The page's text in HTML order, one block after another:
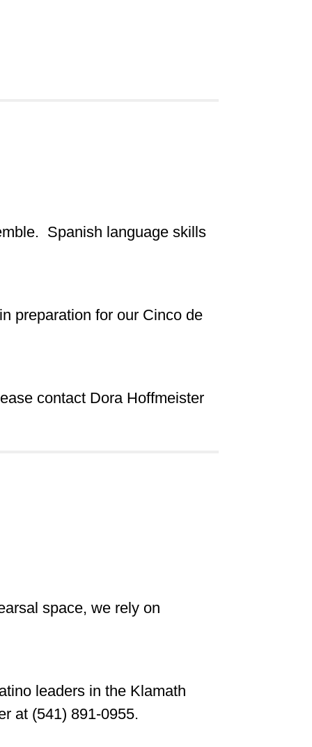
Spanish language skills
preparation for our Cinco de
contact Dora Hoffmeister
space, we rely on
leaders in the Klamath
at (541) 891-0955.